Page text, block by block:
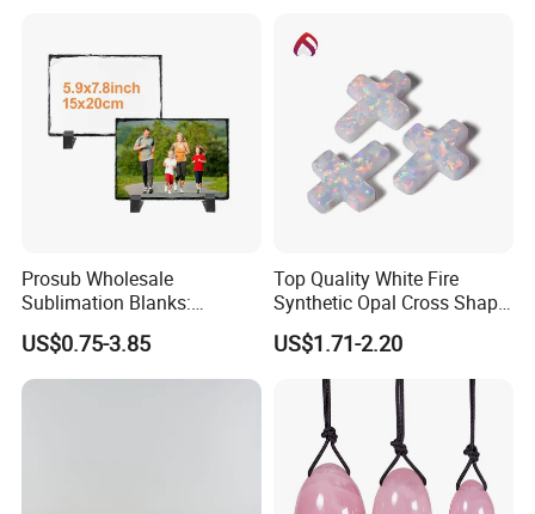
Prosub Wholesale
Sublimation Blanks:
15*12cm Unique Rock Slate
Photo Frames
US$0.75-3.85
Top Quality White Fire
Synthetic Opal Cross Shap
for Jewelry Making
US$1.71-2.20